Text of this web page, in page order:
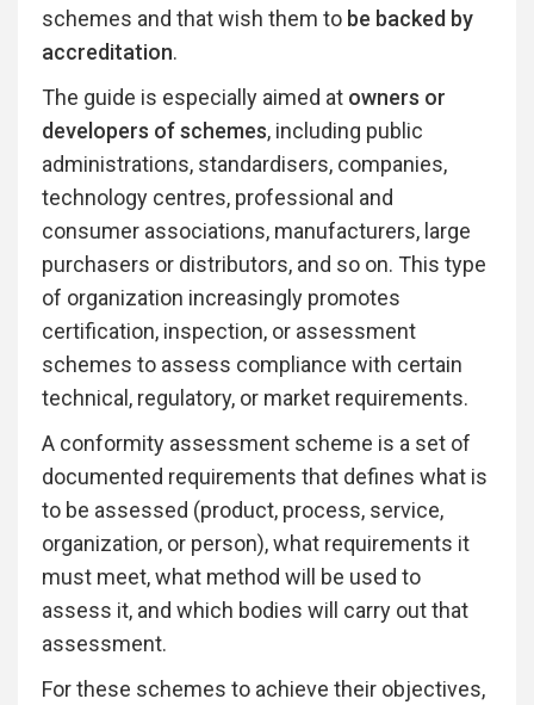
schemes and that wish them to be backed by
accreditation.
The guide is especially aimed at owners or
developers of schemes, including public
administrations, standardisers, companies,
technology centres, professional and
consumer associations, manufacturers, large
purchasers or distributors, and so on. This type
of organization increasingly promotes
certification, inspection, or assessment
schemes to assess compliance with certain
technical, regulatory, or market requirements.
A conformity assessment scheme is a set of
documented requirements that defines what is
to be assessed (product, process, service,
organization, or person), what requirements it
must meet, what method will be used to
assess it, and which bodies will carry out that
assessment.
For these schemes to achieve their objectives,